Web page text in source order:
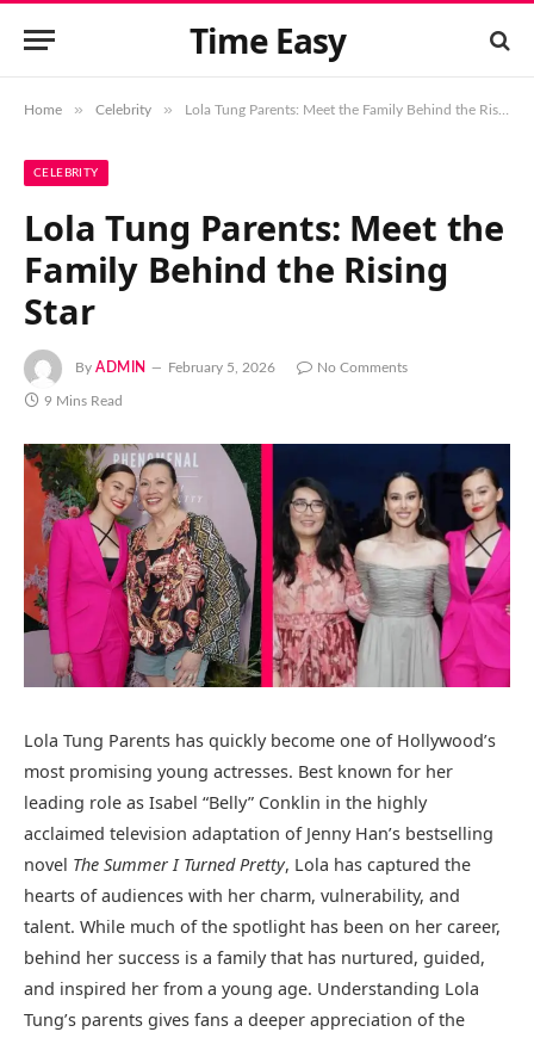
Time Easy
Home » Celebrity » Lola Tung Parents: Meet the Family Behind the Rising Star
CELEBRITY
Lola Tung Parents: Meet the
Family Behind the Rising
Star
By ADMIN February 5, 2026 No Comments
9 Mins Read
Lola Tung Parents has quickly become one of Hollywood’s
most promising young actresses. Best known for her
leading role as Isabel “Belly” Conklin in the highly
acclaimed television adaptation of Jenny Han’s bestselling
novel The Summer I Turned Pretty, Lola has captured the
hearts of audiences with her charm, vulnerability, and
talent. While much of the spotlight has been on her career,
behind her success is a family that has nurtured, guided,
and inspired her from a young age. Understanding Lola
Tung’s parents gives fans a deeper appreciation of the